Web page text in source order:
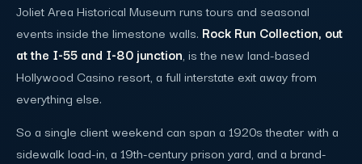
Joliet Area Historical Museum runs tours and seasonal
events inside the limestone walls. Rock Run Collection, out
at the I-55 and I-80 junction, is the new land-based
Hollywood Casino resort, a full interstate exit away from
everything else.
So a single client weekend can span a 1920s theater with a
sidewalk load-in, a 19th-century prison yard, and a brand-